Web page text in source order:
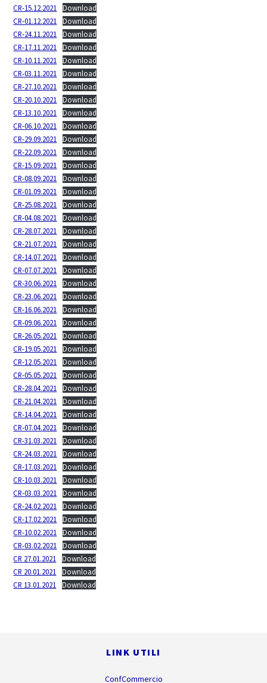
CR-15.12.2021
Download
CR-01.12.2021
Download
CR-24.11.2021
Download
CR-17.11.2021
Download
CR-10.11.2021
Download
CR-03.11.2021
Download
CR-27.10.2021
Download
CR-20.10.2021
Download
CR-13.10.2021
Download
CR-06.10.2021
Download
CR-29.09.2021
Download
CR-22.09.2021
Download
CR-15.09.2021
Download
CR-08.09.2021
Download
CR-01.09.2021
Download
CR-25.08.2021
Download
CR-04.08.2021
Download
CR-28.07.2021
Download
CR-21.07.2021
Download
CR-14.07.2021
Download
CR-07.07.2021
Download
CR-30.06.2021
Download
CR-23.06.2021
Download
CR-16.06.2021
Download
CR-09.06.2021
Download
CR-26.05.2021
Download
CR-19.05.2021
Download
CR-12.05.2021
Download
CR-05.05.2021
Download
CR-28.04.2021
Download
CR-21.04.2021
Download
CR-14.04.2021
Download
CR-07.04.2021
Download
CR-31.03.2021
Download
CR-24.03.2021
Download
CR-17.03.2021
Download
CR-10.03.2021
Download
CR-03.03.2021
Download
CR-24.02.2021
Download
CR-17.02.2021
Download
CR-10.02.2021
Download
CR-03.02.2021
Download
CR 27.01.2021
Download
CR 20.01.2021
Download
CR 13.01.2021
Download
LINK UTILI
ConfCommercio